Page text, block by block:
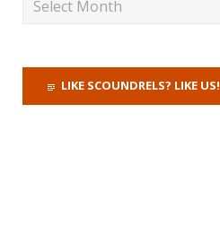
LIKE SCOUNDRELS? LIKE US!